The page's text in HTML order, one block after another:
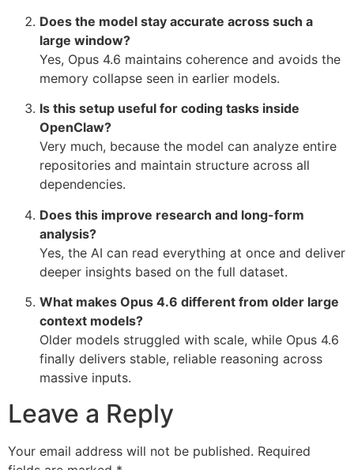
Does the model stay accurate across such a
large window?
Yes, Opus 4.6 maintains coherence and avoids the
memory collapse seen in earlier models.
Is this setup useful for coding tasks inside
OpenClaw?
Very much, because the model can analyze entire
repositories and maintain structure across all
dependencies.
Does this improve research and long-form
analysis?
Yes, the AI can read everything at once and deliver
deeper insights based on the full dataset.
What makes Opus 4.6 different from older large
context models?
Older models struggled with scale, while Opus 4.6
finally delivers stable, reliable reasoning across
massive inputs.
Leave a Reply
Your email address will not be published. Required